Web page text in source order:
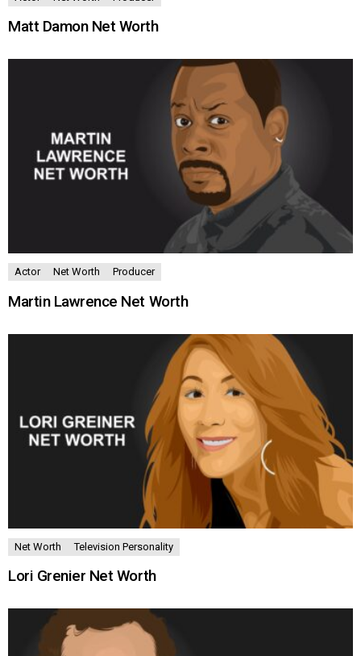
Matt Damon Net Worth
Actor Net Worth Producer
Martin Lawrence Net Worth
Net Worth Television Personality
Lori Grenier Net Worth